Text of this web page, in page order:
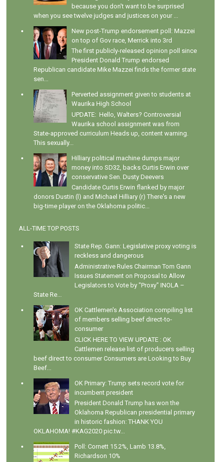
because you don't want to be surprised
when you see twelve judges and justices on your ...
New post-Trump endorsement poll: Mazzei
on top of Gov race, Merrick into 3rd
The first publicly-released opinion poll since
President Donald Trump endorsed
Republican candidate Mike Mazzei finds the former state
sen...
Perverted assignment given to students at
Waurika High School
UPDATE: Hello, Walters? Controversial
Waurika school assignment was from
State-approved curriculum Heads up, content warning.
This sexually...
Hilliary political machine dumps major
money into SD32, backs Curtis Erwin over
conservative Sen. Dusty Deevers
Candidate Curtis Erwin flanked by major
donors Dustin (l) and Michael Hilliary (r) There's a new
big-time player on the Oklahoma politic...
ALL-TIME TOP POSTS
State Rep. Gann: Legislative proxy voting is
reckless and dangerous
Administrative Rules Chairman Tom Gann
Issues Statement on Proposal to Allow
Legislators to Vote by "Proxy" INOLA –
State Re...
OK Cattlemen's Association compiling list
of members selling beef direct-to-
consumer
CLICK HERE TO VIEW UPDATE : OK
Cattlemen release list of producers selling
beef direct to consumer Consumers are Looking to Buy
Beef...
OK Primary: Trump sets record vote for
incumbent president
President Donald Trump has won the
Oklahoma Republican presidential primary
in historic fashion: THANK YOU
OKLAHOMA! #KAG2020 pic.tw...
Poll: Cornett 15.2%, Lamb 13.8%,
Richardson 10%